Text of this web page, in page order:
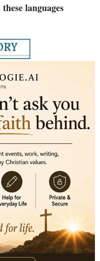
languages